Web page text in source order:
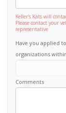
Keller's Kats will
Please contact your
representative
Have you applied
organizations
Comments